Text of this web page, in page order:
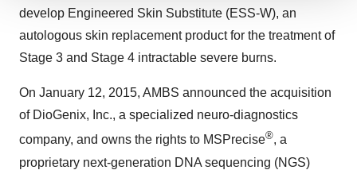
We use cookies to enhance your experience, analyze
agree to our use of cookies. You can later change your
consent or withdraw it. For more info, see ourPrivacy
develop Engineered Skin Substitute (ESS-W), an
autologous skin replacement product for the treatment of
Stage 3 and Stage 4 intractable severe burns.
On January 12, 2015, AMBS announced the acquisition
of DioGenix, Inc., a specialized neuro-diagnostics
company, and owns the rights to MSPrecise®, a
proprietary next-generation DNA sequencing (NGS)